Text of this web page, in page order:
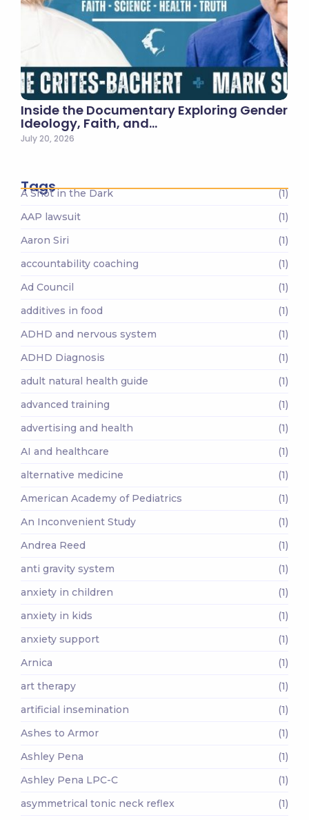
Inside the Documentary Exploring Gender
Ideology, Faith, and…
July 20, 2026
Tags
A Shot in the Dark
(1)
AAP lawsuit
(1)
Aaron Siri
(1)
accountability coaching
(1)
Ad Council
(1)
additives in food
(1)
ADHD and nervous system
(1)
ADHD Diagnosis
(1)
adult natural health guide
(1)
advanced training
(1)
advertising and health
(1)
AI and healthcare
(1)
alternative medicine
(1)
American Academy of Pediatrics
(1)
An Inconvenient Study
(1)
Andrea Reed
(1)
anti gravity system
(1)
anxiety in children
(1)
anxiety in kids
(1)
anxiety support
(1)
Arnica
(1)
art therapy
(1)
artificial insemination
(1)
Ashes to Armor
(1)
Ashley Pena
(1)
Ashley Pena LPC-C
(1)
asymmetrical tonic neck reflex
(1)